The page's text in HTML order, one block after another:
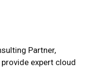
Partner,
expert cloud